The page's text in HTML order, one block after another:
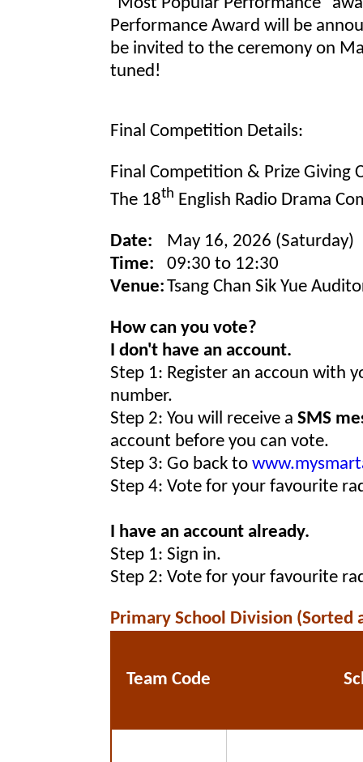
Performance Award will be
be invited to the ceremony on
tuned!
Final Competition Details:
Final Competition & Prize Giving
The 18th English Radio Drama
Date:
May 16, 2026 (Saturday)
Time:
09:30 to 12:30
Venue:Tsang Chan Sik Yue
How can you vote?
I don't have an account.
Step 1: Register an accoun with
number.
Step 2: You will receive a SMS
account before you can vote.
Step 3: Go back to
Step 4: Vote for your favourite
I have an account already.
Step 1: Sign in.
Step 2: Vote for your favourite
Primary School Division
Team Code